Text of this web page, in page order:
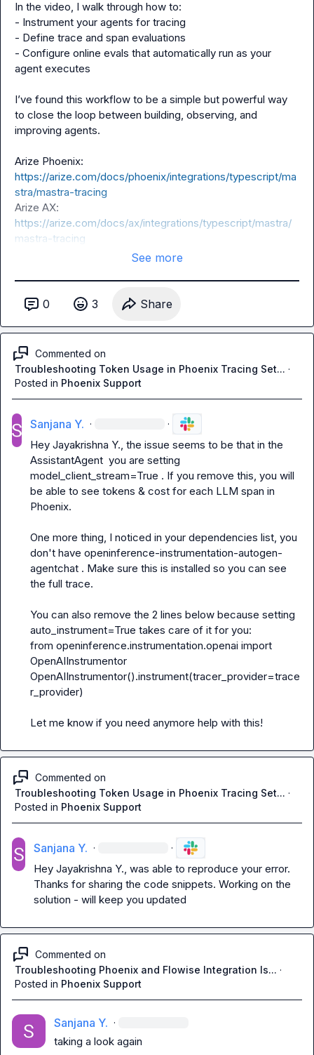
In the video, I walk through how to:
- Instrument your agents for tracing
- Define trace and span evaluations
- Configure online evals that automatically run as your
agent executes
I’ve found this workflow to be a simple but powerful way
to close the loop between building, observing, and
improving agents.
https://arize.com/docs/phoenix/integrations/typescript/ma
stra/mastra-tracing
https://arize.com/docs/ax/integrations/typescript/mastra/
mastra-tracing
See more
0 3 Share
Commented on
Troubleshooting Token Usage in Phoenix Tracing Set... ·
Posted in Phoenix Support
Sanjana Y. · ·
Hey Jayakrishna Y.
AssistantAgent
model_client_stream=True . If you remove this, you will
be able to see tokens & cost for each LLM span in
Phoenix.
One more thing, I noticed in your dependencies list, you
don't have openinference-instrumentation-autogen-
agentchat . Make sure this is installed so you can see
the full trace.
auto_instrument=True
from openinference.instrumentation.openai import
OpenAIInstrumentor
OpenAIInstrumentor().instrument(tracer_provider=trace
r_provider)
Let me know if you need anymore help with this!
Commented on
Troubleshooting Token Usage in Phoenix Tracing Set... ·
Posted in Phoenix Support
Sanjana Y. · ·
Hey Jayakrishna Y., was able to reproduce your error.
Thanks for sharing the code snippets. Working on the
solution - will keep you updated
Commented on
Troubleshooting Phoenix and Flowise Integration Is... ·
Posted in Phoenix Support
Sanjana Y. ·
taking a look again